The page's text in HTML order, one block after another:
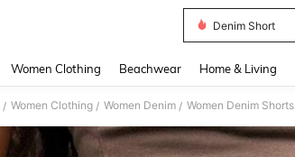
Denim Short
Women Clothing Beachwear Home & Living
/ Women Clothing / Women Denim / Women Denim Shorts